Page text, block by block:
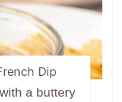
Dip
a buttery